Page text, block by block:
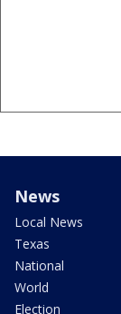
News
Local News
Texas
National
World
Election